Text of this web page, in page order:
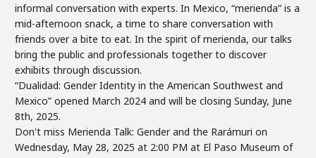
informal conversation with experts. In Mexico, “merienda” is a
mid-afternoon snack, a time to share conversation with
friends over a bite to eat. In the spirit of merienda, our talks
bring the public and professionals together to discover
exhibits through discussion.
“Dualidad: Gender Identity in the American Southwest and
Mexico” opened March 2024 and will be closing Sunday, June
8th, 2025.
Don't miss Merienda Talk: Gender and the Rarámuri on
Wednesday, May 28, 2025 at 2:00 PM at El Paso Museum of